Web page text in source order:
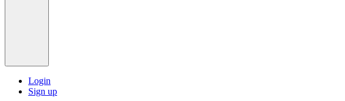
Login
Sign up